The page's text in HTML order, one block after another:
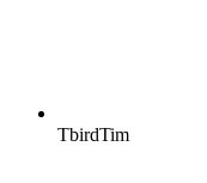
TbirdTim